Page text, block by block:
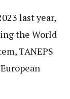
last year,
the World
TANEPS